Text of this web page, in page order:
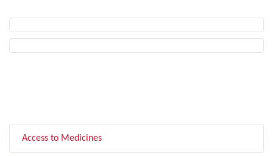
Access to Medicines